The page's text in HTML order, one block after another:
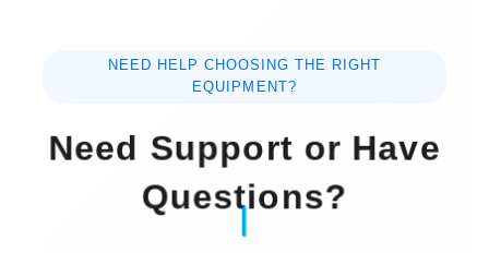
NEED HELP CHOOSING THE RIGHT
EQUIPMENT?
Need Support or Have
Questions?